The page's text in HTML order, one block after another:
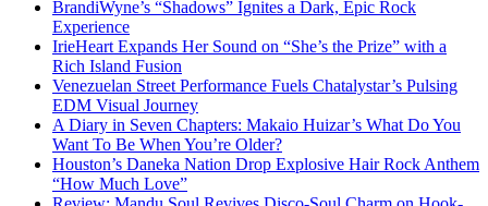
BrandiWyne’s “Shadows” Ignites a Dark, Epic Rock
Experience
IrieHeart Expands Her Sound on “She’s the Prize” with a
Rich Island Fusion
Venezuelan Street Performance Fuels Chatalystar’s Pulsing
EDM Visual Journey
A Diary in Seven Chapters: Makaio Huizar’s What Do You
Want To Be When You’re Older?
Houston’s Daneka Nation Drop Explosive Hair Rock Anthem
“How Much Love”